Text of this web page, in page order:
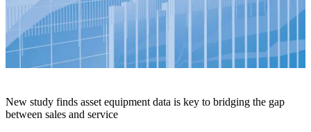
New study finds asset equipment data is key to bridging the gap
between sales and service